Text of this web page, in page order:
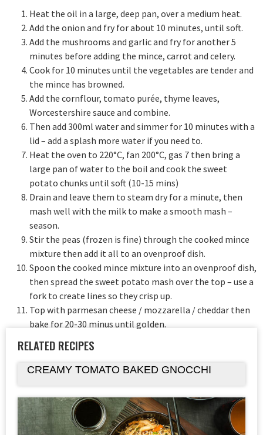
Heat the oil in a large, deep pan, over a medium heat.
Add the onion and fry for about 10 minutes, until soft.
Add the mushrooms and garlic and fry for another 5
minutes before adding the mince, carrot and celery.
Cook for 10 minutes until the vegetables are tender and
the mince has browned.
Add the cornflour, tomato purée, thyme leaves,
Worcestershire sauce and combine.
Then add 300ml water and simmer for 10 minutes with a
lid – add a splash more water if you need to.
Heat the oven to 220°C, fan 200°C, gas 7 then bring a
large pan of water to the boil and cook the sweet
potato chunks until soft (10-15 mins)
Drain and leave them to steam dry for a minute, then
mash well with the milk to make a smooth mash –
season.
Stir the peas (frozen is fine) through the cooked mince
mixture then add it all to an ovenproof dish.
Spoon the cooked mince mixture into an ovenproof dish,
then spread the sweet potato mash over the top – use a
fork to create lines so they crisp up.
Top with parmesan cheese / mozzarella / cheddar then
bake for 20-30 minus until golden.
RELATED RECIPES
CREAMY TOMATO BAKED GNOCCHI